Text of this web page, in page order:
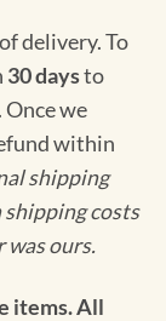
delivery. To
30 daysto
we
within
shipping
costs
ours.
items. All